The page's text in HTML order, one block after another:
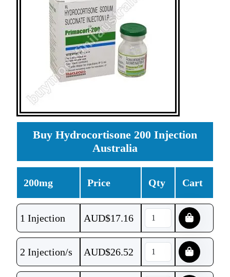
Buy Hydrocortisone 200 Injection
Australia
200mg Price Qty Cart
1 Injection AUD$17.16
2 Injection/s AUD$26.52